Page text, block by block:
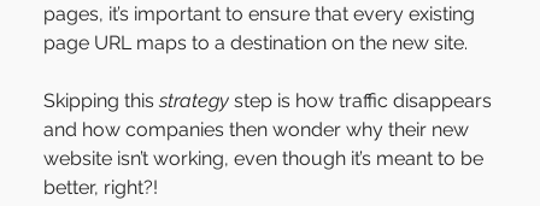
pages, it’s important to ensure that every existing
page URL maps to a destination on the new site.
Skipping this strategy step is how traffic disappears
and how companies then wonder why their new
website isn’t working, even though it’s meant to be
better, right?!